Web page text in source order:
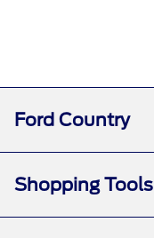
Ford Country
Shopping Tools